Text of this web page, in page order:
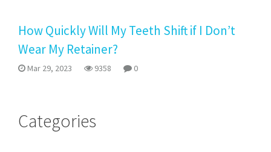
How Quickly Will My Teeth Shift if I Don’t
Wear My Retainer?
Mar 29, 2023 9358 0
Categories